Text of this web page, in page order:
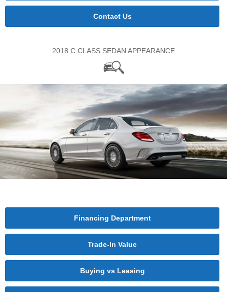
Contact Us
2018 C CLASS SEDAN APPEARANCE
Financing Department
Trade-In Value
Buying vs Leasing